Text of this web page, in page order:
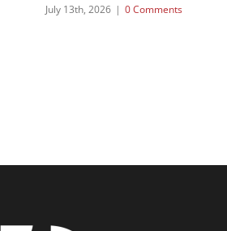
July 13th, 2026 | 0 Comments